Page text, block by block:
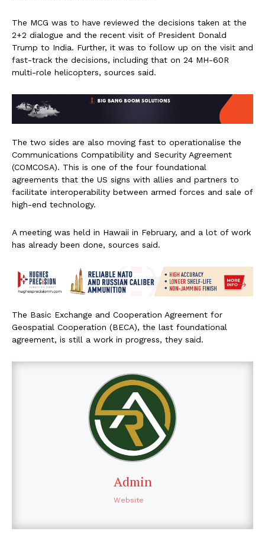
The MCG was to have reviewed the decisions taken at the
2+2 dialogue and the recent visit of President Donald
Trump to India. Further, it was to follow up on the visit and
fast-track the decisions, including that on 24 MH-60R
multi-role helicopters, sources said.
The two sides are also moving fast to operationalise the
Communications Compatibility and Security Agreement
(COMCOSA). This is one of the four foundational
agreements that the US signs with allies and partners to
facilitate interoperability between armed forces and sale of
high-end technology.
A meeting was held in Hawaii in February, and a lot of work
has already been done, sources said.
The Basic Exchange and Cooperation Agreement for
Geospatial Cooperation (BECA), the last foundational
agreement, is still a work in progress, they said.
Admin
Website